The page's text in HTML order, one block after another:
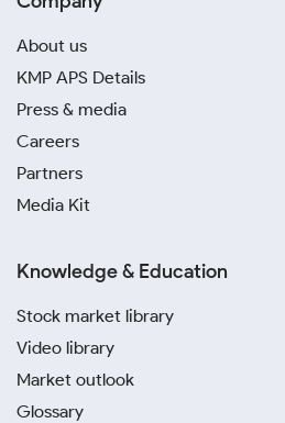
About us
KMP APS Details
Press & media
Careers
Partners
Media Kit
Knowledge & Education
Stock market library
Video library
Market outlook
Glossary